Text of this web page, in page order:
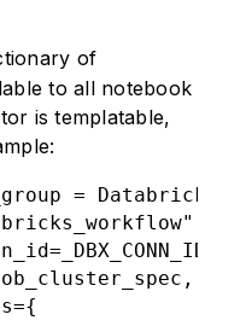
of
to all notebook
is templatable,
=